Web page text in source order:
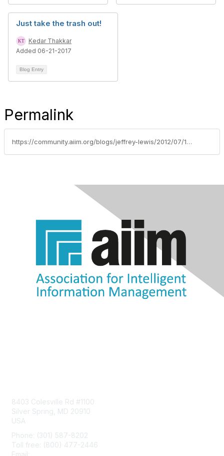
Just take the trash out!
Kedar Thakkar
Added 06-21-2017
Blog Entry
Permalink
https://community.aiim.org/blogs/jeffrey-lewis/2012/07/11/update-on-records-center-collapse
8403 Colesville Rd #1100
Silver Spring, MD 20910
USA
Phone: (301) 587-8202
Toll free: (800) 477-2446